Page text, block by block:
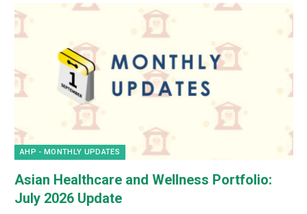
AHP - MONTHLY UPDATES
Asian Healthcare and Wellness Portfolio:
July 2026 Update